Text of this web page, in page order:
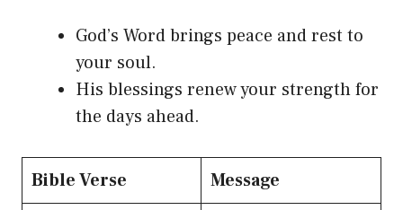
God’s Word brings peace and rest to
your soul.
His blessings renew your strength for
the days ahead.
Bible Verse Message